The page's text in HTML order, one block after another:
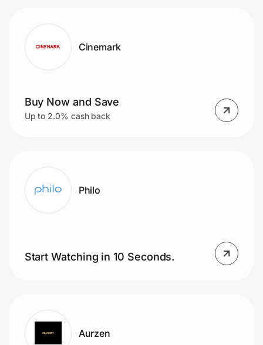
Cinemark
Buy Now and Save
Up to 2.0% cash back
Philo
Start Watching in 10 Seconds.
Aurzen